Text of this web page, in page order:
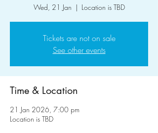
Wed, 21 Jan
  |
Location is TBD
Tickets are not on sale
See other events
Time & Location
21 Jan 2026, 7:00 pm
Location is TBD